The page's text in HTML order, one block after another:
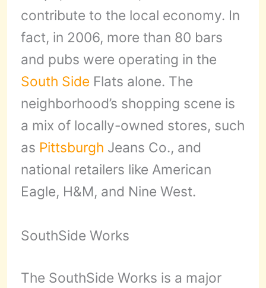
contribute to the local economy. In
fact, in 2006, more than 80 bars
and pubs were operating in the
South Side Flats alone. The
neighborhood’s shopping scene is
a mix of locally-owned stores, such
as Pittsburgh Jeans Co., and
national retailers like American
Eagle, H&M, and Nine West.
SouthSide Works
The SouthSide Works is a major